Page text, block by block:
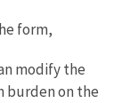
form,
modify the
burden on the